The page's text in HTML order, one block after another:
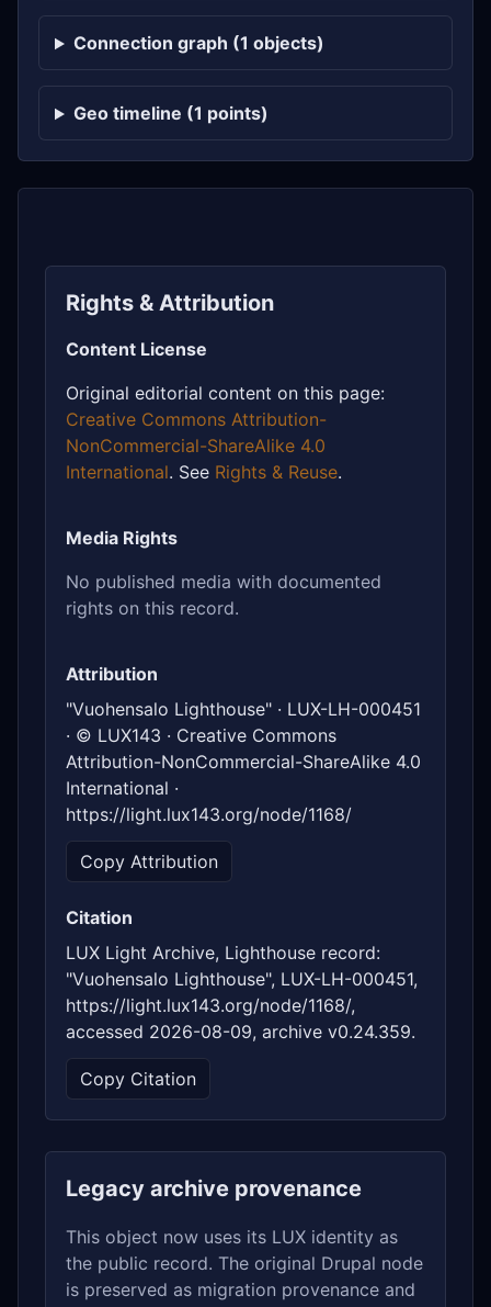
Connection graph (1 objects)
Geo timeline (1 points)
Rights & Attribution
Content License
Original editorial content on this page:
Creative Commons Attribution-
NonCommercial-ShareAlike 4.0
International. See Rights & Reuse.
Media Rights
No published media with documented
rights on this record.
Attribution
"Vuohensalo Lighthouse" · LUX-LH-000451
· © LUX143 · Creative Commons
Attribution-NonCommercial-ShareAlike 4.0
International ·
https://light.lux143.org/node/1168/
Copy Attribution
Citation
LUX Light Archive, Lighthouse record:
"Vuohensalo Lighthouse", LUX-LH-000451,
https://light.lux143.org/node/1168/,
accessed 2026-08-09, archive v0.24.359.
Copy Citation
Legacy archive provenance
This object now uses its LUX identity as
the public record. The original Drupal node
is preserved as migration provenance and